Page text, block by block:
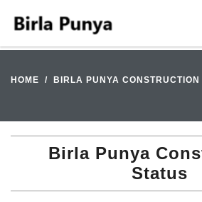
HOME BIRLA PUNYA CONSTRUCTION
Birla Punya
Status